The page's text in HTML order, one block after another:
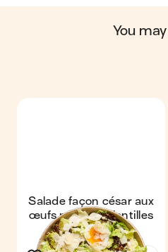
you
Salade façon césar aux
œufs mollets & lentilles
croustillantes